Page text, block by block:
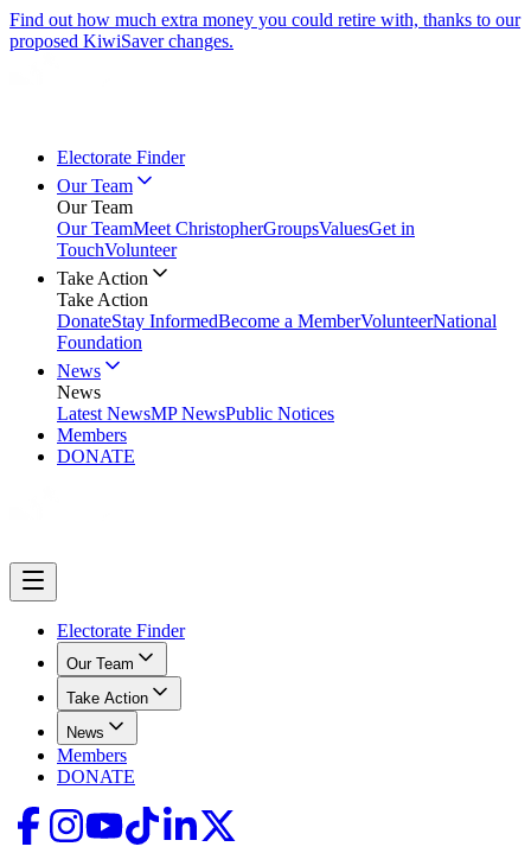
Find out how much extra money you could retire with, thanks to our
proposed KiwiSaver changes.
Electorate Finder
Our Team
Our Team
Our TeamMeet ChristopherGroupsValuesGet in
TouchVolunteer
Take Action
Take Action
DonateStay InformedBecome a MemberVolunteerNational
Foundation
News
News
Latest NewsMP NewsPublic Notices
Members
DONATE
Electorate Finder
Our Team
Take Action
News
Members
DONATE